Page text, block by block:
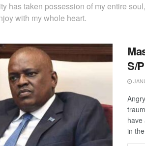
has taken possession of my entire
with my whole heart.
S/
have
in